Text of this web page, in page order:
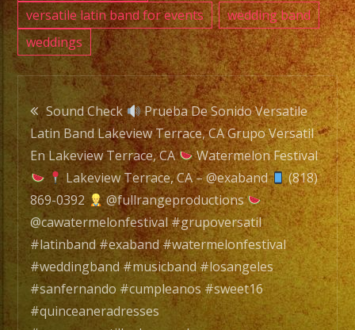
versatile latin band for events
wedding band
weddings
Post
navigation
Sound Check
Prueba De Sonido Versatile
Latin Band Lakeview Terrace, CA Grupo Versatil
En Lakeview Terrace, CA
Watermelon Festival
Lakeview Terrace, CA – @exaband
(818)
869-0392
@fullrangeproductions
@cawatermelonfestival #grupoversatil
#latinband #exaband #watermelonfestival
#weddingband #musicband #losangeles
#sanfernando #cumpleanos #sweet16
#quinceaneradresses